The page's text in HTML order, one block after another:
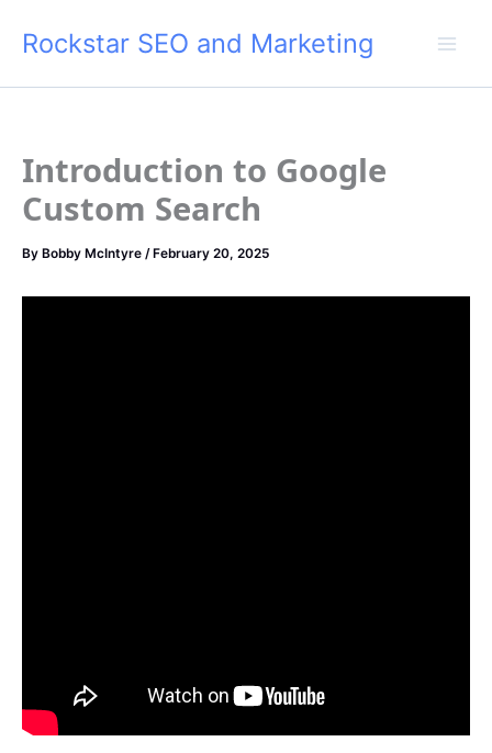
Rockstar SEO and Marketing
Introduction to Google
Custom Search
By Bobby McIntyre / February 20, 2025